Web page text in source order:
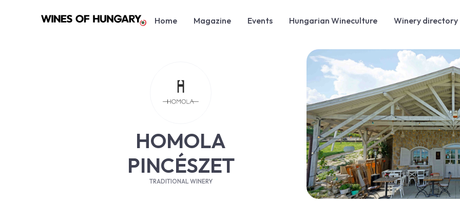
Home Magazine Events Hungarian Wineculture Winery directory
HOMOLA
PINCÉSZET
TRADITIONAL WINERY